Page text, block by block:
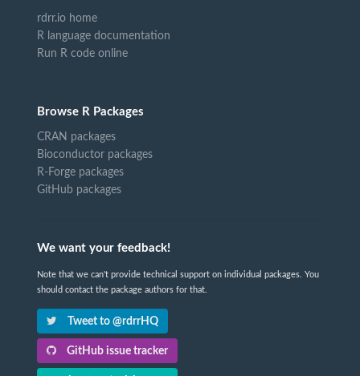
rdrr.io home
R language documentation
Run R code online
Browse R Packages
CRAN packages
Bioconductor packages
R-Forge packages
GitHub packages
We want your feedback!
Note that we can't provide technical support on individual packages. You
should contact the package authors for that.
Tweet to @rdrrHQ
GitHub issue tracker